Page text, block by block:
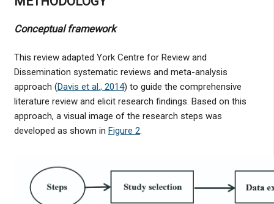
Conceptual framework
This review adapted York Centre for Review and
Dissemination systematic reviews and meta-analysis
approach (Davis et al., 2014) to guide the comprehensive
literature review and elicit research findings. Based on this
approach, a visual image of the research steps was
developed as shown in Figure 2.